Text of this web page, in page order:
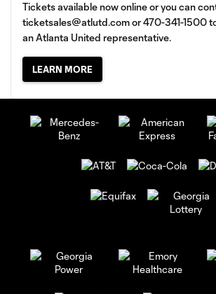
Tickets available now online or you can
ticketsales@atlutd.comor 470-341-1500
an Atlanta United representative.
LEARN MORE